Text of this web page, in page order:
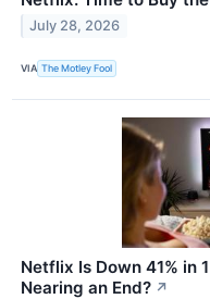
July 28, 2026
VIA The Motley Fool
Netflix Is Down 41% in
Nearing an End? ↗